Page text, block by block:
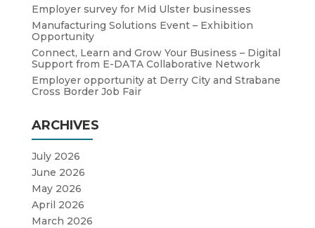
Employer survey for Mid Ulster businesses
Manufacturing Solutions Event – Exhibition
Opportunity
Connect, Learn and Grow Your Business – Digital
Support from E-DATA Collaborative Network
Employer opportunity at Derry City and Strabane
Cross Border Job Fair
ARCHIVES
July 2026
June 2026
May 2026
April 2026
March 2026